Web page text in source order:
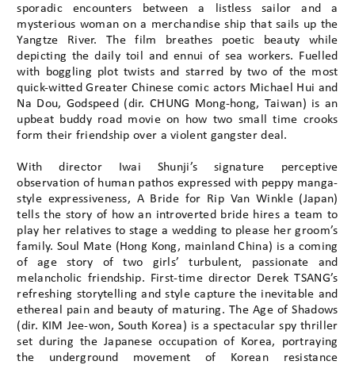
sporadic encounters between a listless sailor and a
mysterious woman on a merchandise ship that sails up the
Yangtze River. The film breathes poetic beauty while
depicting the daily toil and ennui of sea workers. Fuelled
with boggling plot twists and starred by two of the most
quick-witted Greater Chinese comic actors Michael Hui and
Na Dou, Godspeed (dir. CHUNG Mong-hong, Taiwan) is an
upbeat buddy road movie on how two small time crooks
form their friendship over a violent gangster deal.
With director Iwai Shunji’s signature perceptive
observation of human pathos expressed with peppy manga-
style expressiveness, A Bride for Rip Van Winkle (Japan)
tells the story of how an introverted bride hires a team to
play her relatives to stage a wedding to please her groom’s
family. Soul Mate (Hong Kong, mainland China) is a coming
of age story of two girls’ turbulent, passionate and
melancholic friendship. First-time director Derek TSANG’s
refreshing storytelling and style capture the inevitable and
ethereal pain and beauty of maturing. The Age of Shadows
(dir. KIM Jee-won, South Korea) is a spectacular spy thriller
set during the Japanese occupation of Korea, portraying
the underground movement of Korean resistance